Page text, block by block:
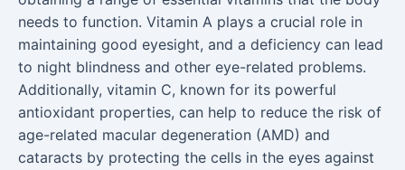
needs to function. Vitamin A plays a crucial role in
maintaining good eyesight, and a deficiency can lead
to night blindness and other eye-related problems.
Additionally, vitamin C, known for its powerful
antioxidant properties, can help to reduce the risk of
age-related macular degeneration (AMD) and
cataracts by protecting the cells in the eyes against